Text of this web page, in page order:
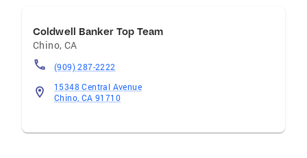
Coldwell Banker Top Team
Chino, CA
(909) 287-2222
15348 Central Avenue
Chino, CA 91710